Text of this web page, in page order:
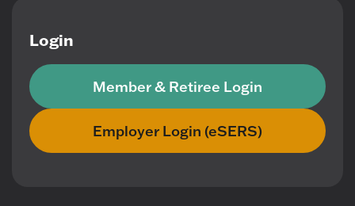
Login
Member & Retiree Login
Employer Login (eSERS)